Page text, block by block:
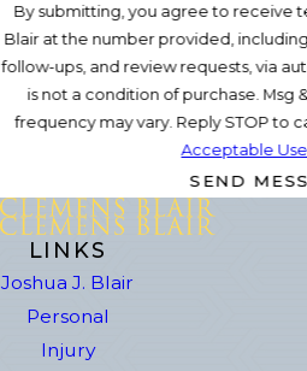
By submitting, you agree to receive
Blair at the number provided,
follow-ups, and review requests, via
is not a condition of purchase. Msg
frequency may vary. Reply STOP to
Acceptable
SEND
LINKS
Joshua J. Blair
Personal
Injury